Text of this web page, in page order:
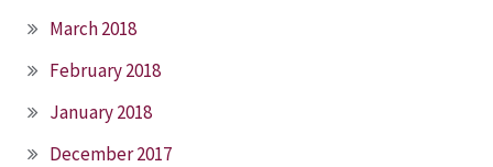
March 2018
February 2018
January 2018
December 2017